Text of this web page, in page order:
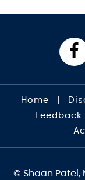
Home
Feedback
© Shaan Patel,